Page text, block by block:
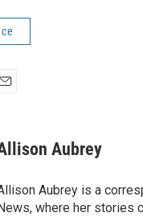
Aubrey
Aubrey is a
where her stories